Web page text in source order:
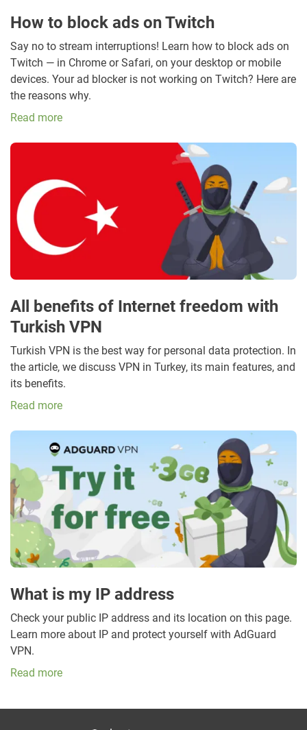
How to block ads on Twitch
Say no to stream interruptions! Learn how to block ads on
Twitch — in Chrome or Safari, on your desktop or mobile
devices. Your ad blocker is not working on Twitch? Here are
the reasons why.
Read more
All benefits of Internet freedom with
Turkish VPN
Turkish VPN is the best way for personal data protection. In
the article, we discuss VPN in Turkey, its main features, and
its benefits.
Read more
What is my IP address
Check your public IP address and its location on this page.
Learn more about IP and protect yourself with AdGuard
VPN.
Read more